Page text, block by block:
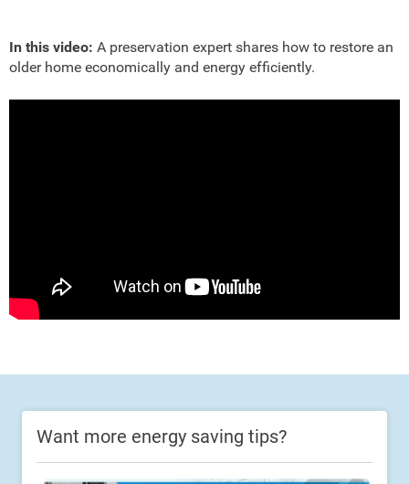
In this video: A preservation expert shares how to restore an
older home economically and energy efficiently.
Want more energy saving tips?